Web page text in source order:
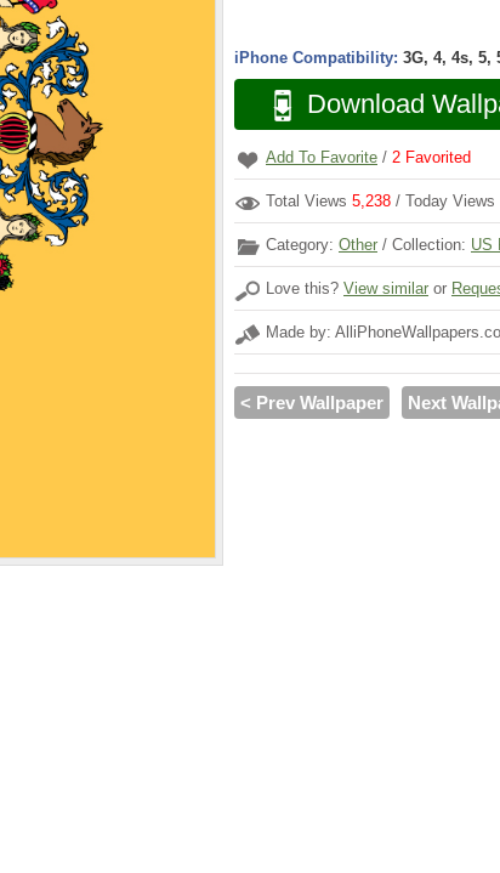
iPhone Compatibility: 3G, 4, 4s, 5,
Download
Add To Favorite / 2 Favorited
Total Views 5,238 / Today Views
Category: Other / Collection: US
Love this? View similar or
Made by:
< Prev Wallpaper Next